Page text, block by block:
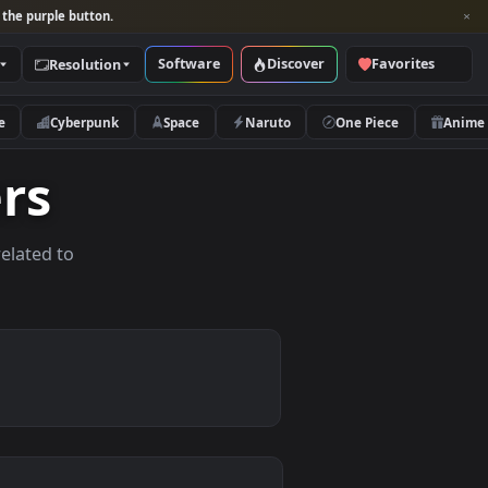
and look for the purple button.
Categories Resolution Software Discover
Nature Cyberpunk Space Naruto